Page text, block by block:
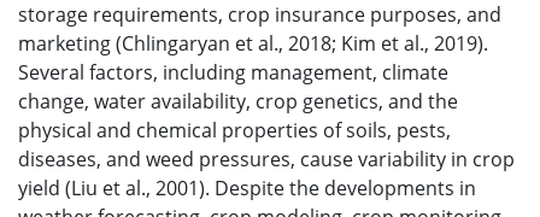
storage requirements, crop insurance purposes, and
marketing (Chlingaryan et al., 2018; Kim et al., 2019).
Several factors, including management, climate
change, water availability, crop genetics, and the
physical and chemical properties of soils, pests,
diseases, and weed pressures, cause variability in crop
yield (Liu et al., 2001). Despite the developments in